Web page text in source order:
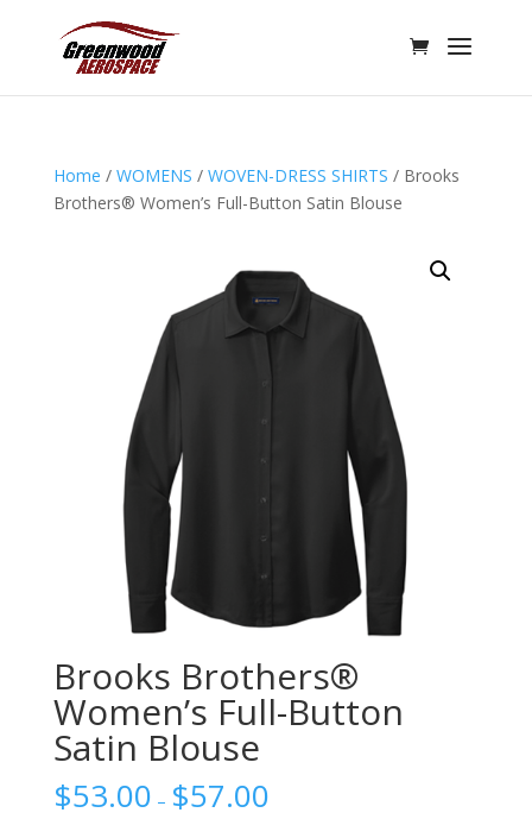
Home / WOMENS / WOVEN-DRESS SHIRTS / Brooks
Brothers® Women’s Full-Button Satin Blouse
Brooks Brothers®
Women’s Full-Button
Satin Blouse
$53.00 – $57.00